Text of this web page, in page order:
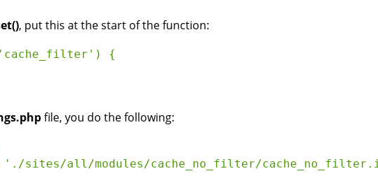
, put this at the start of the function:
{
file, you do the following:
'./sites/all/modules/cache_no_filter/